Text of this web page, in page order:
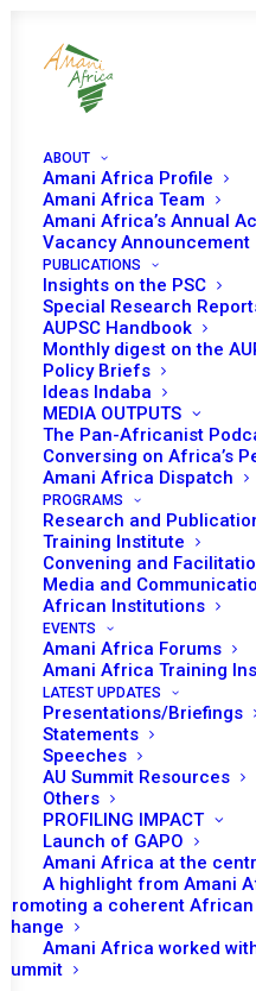
ABOUT
Amani Africa Profile
Amani Africa Team
Amani Africa’s Annual
Vacancy Announcement
PUBLICATIONS
Insights on the PSC
Special Research
AUPSC Handbook
Monthly digest on the
Policy Briefs
Ideas Indaba
MEDIA OUTPUTS
The Pan-Africanist
Conversing on Africa’s
Amani Africa Dispatch
PROGRAMS
Research and
Training Institute
Convening and
Media and
African Institutions
EVENTS
Amani Africa Forums
Amani Africa Training
LATEST UPDATES
Presentations/Briefings
Statements
Speeches
AU Summit Resources
Others
PROFILING IMPACT
Launch of GAPO
Amani Africa at the
A highlight from Amani
Promoting a coherent
change
Amani Africa worked
Summit
11th
Working
SHOW ALL
WORKING
5 FEBRUARY 2025
PEACE AND
MEETING
READ MORE
2 DECEMBER 2024
PROGRAMME
READ MORE